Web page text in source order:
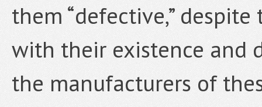
them “defective,”
with their existence and
the manufacturers of